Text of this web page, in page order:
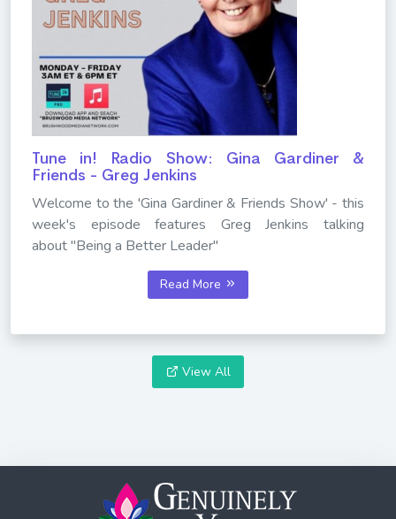
Tune in! Radio Show: Gina Gardiner &
Friends - Greg Jenkins
Welcome to the 'Gina Gardiner & Friends Show' - this
week's episode features Greg Jenkins talking
about "Being a Better Leader"
Read More
View All